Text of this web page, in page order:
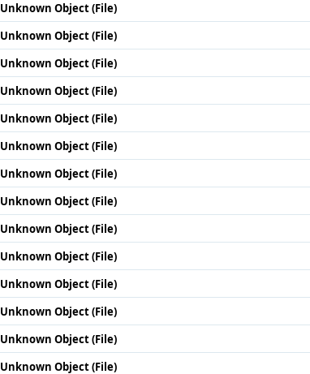
Unknown Object (File)
Unknown Object (File)
Unknown Object (File)
Unknown Object (File)
Unknown Object (File)
Unknown Object (File)
Unknown Object (File)
Unknown Object (File)
Unknown Object (File)
Unknown Object (File)
Unknown Object (File)
Unknown Object (File)
Unknown Object (File)
Unknown Object (File)